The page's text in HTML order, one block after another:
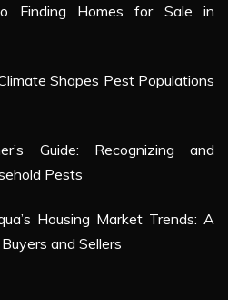
Finding Homes for Sale in
Shapes Pest Populations
Guide: Recognizing and
Pests
Housing Market Trends: A
and Sellers